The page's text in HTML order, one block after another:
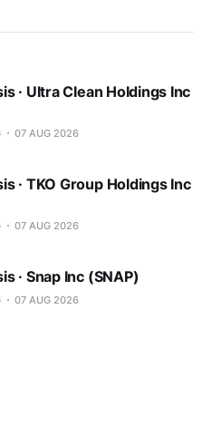
· Ultra Clean Holdings Inc
07 AUG 2026
· TKO Group Holdings Inc
07 AUG 2026
· Snap Inc (SNAP)
07 AUG 2026